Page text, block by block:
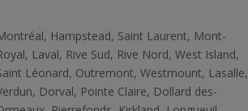
Hampstead, Saint Laurent, Mont­
Laval, Rive Sud, Rive­ Nord, West ­Island,
­Léonard, Outremont, Westmount, Lasalle,
Dorval, Pointe ­Claire, Dollard des­